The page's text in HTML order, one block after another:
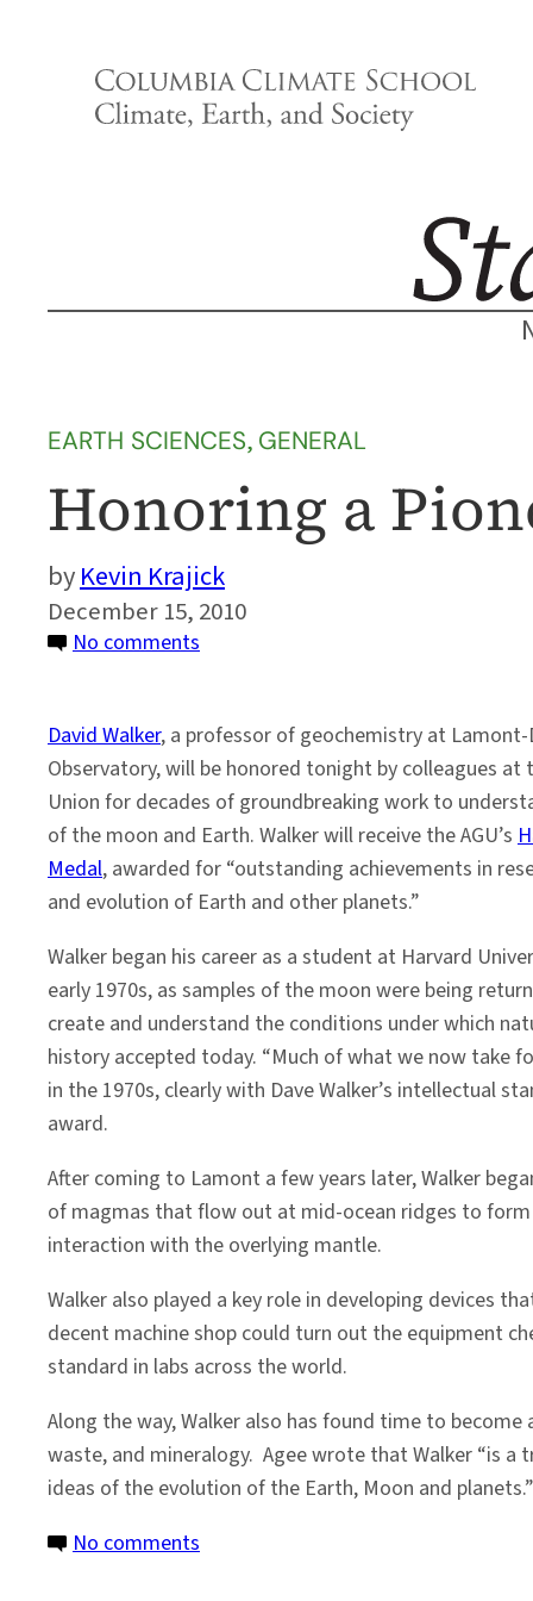
EARTH SCIENCES, GENERAL
Honoring a
Kevin Krajick
December 15, 2010
No comments
Pioneer
in
Planetary
Evolution
David Walker, a professor of geochemistry at
Observatory, will be honored tonight by colleagues at
Union for decades of groundbreaking work to
of the moon and Earth. Walker will receive the AGU’s
Medal, awarded for “outstanding achievements in
and evolution of Earth and other planets.”
Walker began his career as a student at Harvard
early 1970s, as samples of the moon were being
create and understand the conditions under which
history accepted today. “Much of what we now take
in the 1970s, clearly with Dave Walker’s intellectual
award.
After coming to Lamont a few years later, Walker
of magmas that flow out at mid-ocean ridges to
interaction with the overlying mantle.
Walker also played a key role in developing devices
decent machine shop could turn out the equipment
standard in labs across the world.
Along the way, Walker also has found time to
waste, and mineralogy. Agee wrote that Walker “is
ideas of the evolution of the Earth, Moon and planets.”
No comments